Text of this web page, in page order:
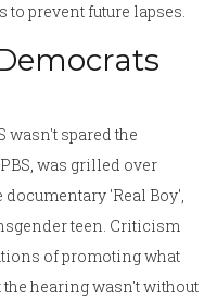
to prevent future lapses.
wasn't spared the
PBS, was grilled over
'Real Boy',
teen. Criticism
of promoting what
the hearing wasn't without